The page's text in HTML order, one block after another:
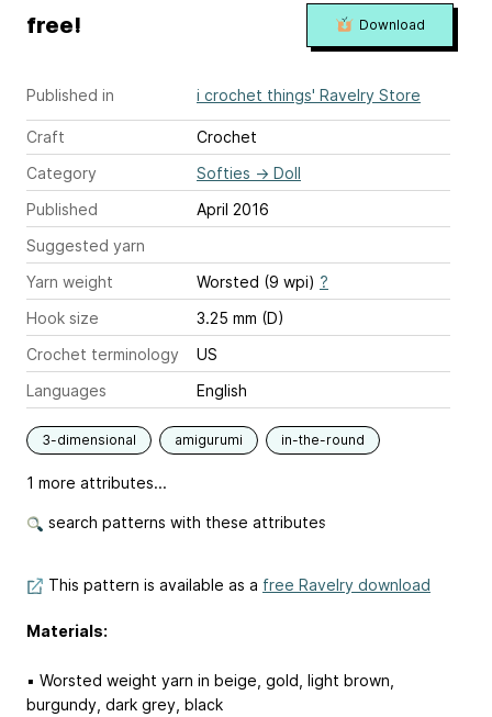
Published in i crochet things' Ravelry Store
Craft
Crochet
Category
Softies → Doll
Published
April 2016
Suggested yarn
Yarn weight
Worsted (9 wpi) ?
Hook size
3.25 mm (D)
Crochet terminology
US
Languages
English
3-dimensional amigurumi in-the-round
1 more attributes...
search patterns with these attributes
free! Download
This pattern is available as a free Ravelry download
Materials:
▪ Worsted weight yarn in beige, gold, light brown,
burgundy, dark grey, black